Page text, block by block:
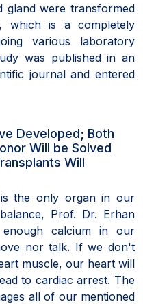
gland were transformed
which is a completely
various laboratory
was published in an
journal and entered
Developed; Both
Will be Solved
Will
the only organ in our
Prof. Dr. Erhan
calcium in our
nor talk. If we don't
muscle, our heart will
to cardiac arrest. The
all of our mentioned